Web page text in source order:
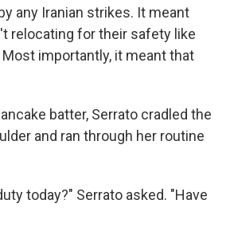
any Iranian strikes. It meant
relocating for their safety like
importantly, it meant that
batter, Serrato cradled the
and ran through her routine
today?" Serrato asked. "Have